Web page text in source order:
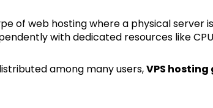
of web hosting where a physical server
with dedicated resources like
among many users,VPS